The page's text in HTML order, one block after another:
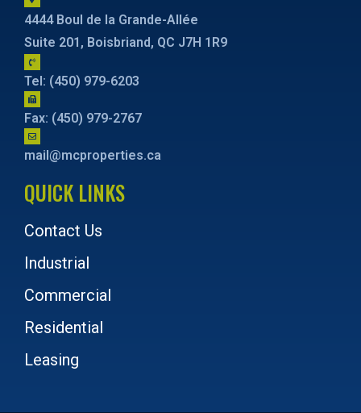
4444 Boul de la Grande-Allée
Suite 201, Boisbriand, QC J7H 1R9
Tel: (450) 979-6203
Fax: (450) 979-2767
mail@mcproperties.ca
QUICK LINKS
Contact Us
Industrial
Commercial
Residential
Leasing